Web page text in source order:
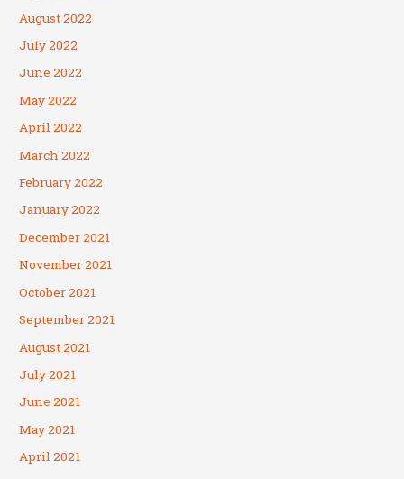
August 2022
July 2022
June 2022
May 2022
April 2022
March 2022
February 2022
January 2022
December 2021
November 2021
October 2021
September 2021
August 2021
July 2021
June 2021
May 2021
April 2021